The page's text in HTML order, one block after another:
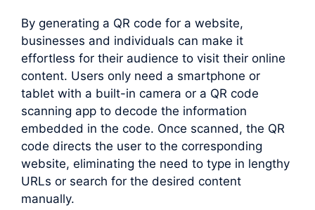
By generating a QR code for a website,
businesses and individuals can make it
effortless for their audience to visit their online
content. Users only need a smartphone or
tablet with a built-in camera or a QR code
scanning app to decode the information
embedded in the code. Once scanned, the QR
code directs the user to the corresponding
website, eliminating the need to type in lengthy
URLs or search for the desired content
manually.